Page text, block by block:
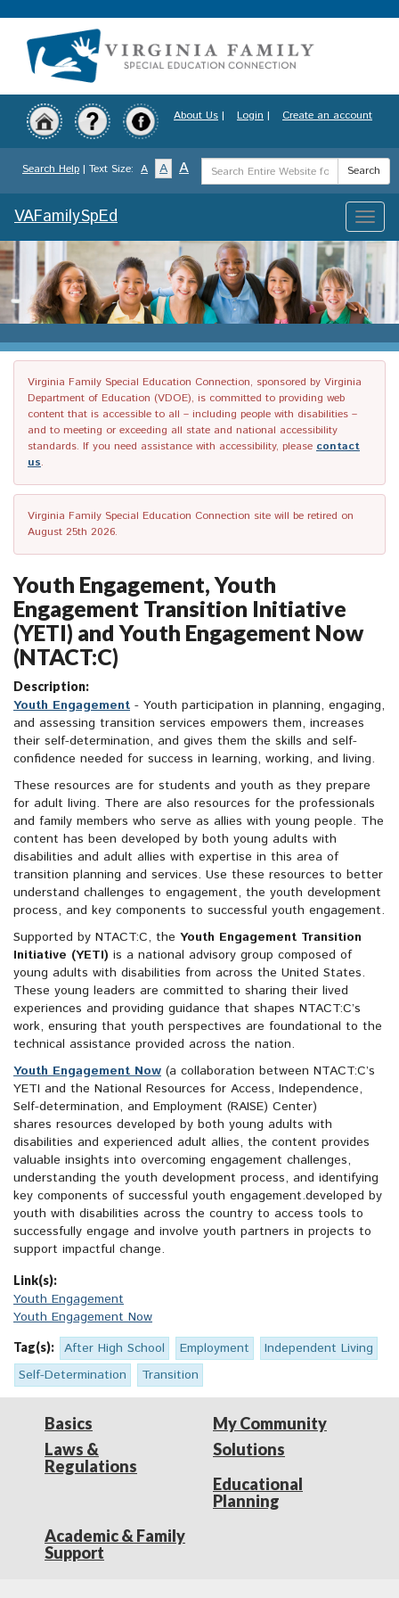
to
content
About Us | Login | Create an account
Search Help | Text Size: A A A
Search
Term
Search
Toggle
VAFamilySpEd
Virginia Family Special Education Connection, sponsored by Virginia
Department of Education (VDOE), is committed to providing web
content that is accessible to all – including people with disabilities –
and to meeting or exceeding all state and national accessibility
standards. If you need assistance with accessibility, please contact
us.
Virginia Family Special Education Connection site will be retired on
August 25th 2026.
Youth Engagement, Youth
Engagement Transition Initiative
(YETI) and Youth Engagement Now
(NTACT:C)
Description:
Youth Engagement - Youth participation in planning, engaging,
and assessing transition services empowers them, increases
their self-determination, and gives them the skills and self-
confidence needed for success in learning, working, and living.
These resources are for students and youth as they prepare
for adult living. There are also resources for the professionals
and family members who serve as allies with young people. The
content has been developed by both young adults with
disabilities and adult allies with expertise in this area of
transition planning and services. Use these resources to better
understand challenges to engagement, the youth development
process, and key components to successful youth engagement.
Supported by NTACT:C, the Youth Engagement Transition
Initiative (YETI) is a national advisory group composed of
young adults with disabilities from across the United States.
These young leaders are committed to sharing their lived
experiences and providing guidance that shapes NTACT:C’s
work, ensuring that youth perspectives are foundational to the
technical assistance provided across the nation.
Youth Engagement Now (a collaboration between NTACT:C’s
YETI and the National Resources for Access, Independence,
Self-determination, and Employment (RAISE) Center)
shares resources developed by both young adults with
disabilities and experienced adult allies, the content provides
valuable insights into overcoming engagement challenges,
understanding the youth development process, and identifying
key components of successful youth engagement.developed by
youth with disabilities across the country to access tools to
successfully engage and involve youth partners in projects to
support impactful change.
Link(s):
Youth Engagement
Youth Engagement Now
Tag(s): After High School Employment
Independent Living
Self-Determination
Transition
Basics
Laws &
Regulations
My Community
Solutions
Educational
Planning
Academic & Family
Support